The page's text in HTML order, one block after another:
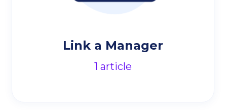
Link a Manager
1 article